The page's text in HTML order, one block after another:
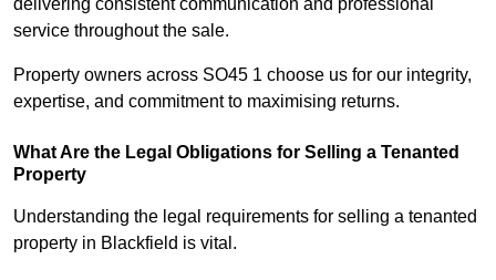
delivering consistent communication and professional
service throughout the sale.
Property owners across SO45 1 choose us for our integrity,
expertise, and commitment to maximising returns.
What Are the Legal Obligations for Selling a Tenanted
Property
Understanding the legal requirements for selling a tenanted
property in Blackfield is vital.